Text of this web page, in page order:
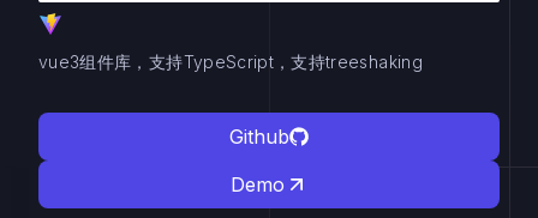
vue3组件库，支持TypeScript，支持treeshaking
Github
Demo